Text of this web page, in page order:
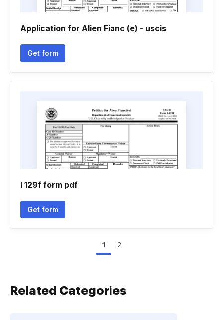
Application for Alien Fianc (e) - uscis
Get form
I 129f form pdf
Get form
1 2
Related Categories